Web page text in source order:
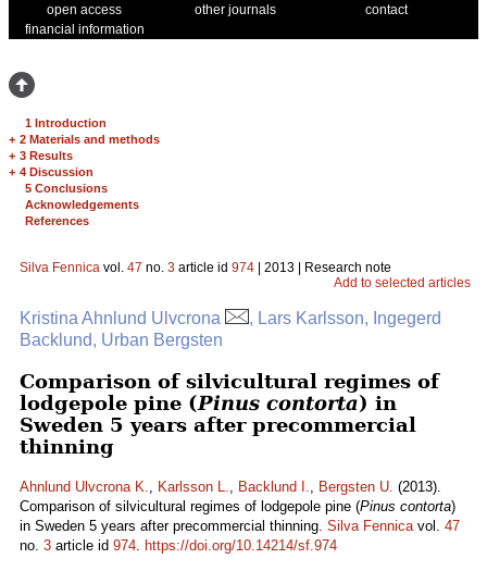
open access
other journals
contact
financial information
1 Introduction
+ 2 Materials and methods
+ 3 Results
+ 4 Discussion
5 Conclusions
Acknowledgements
References
Silva Fennica vol. 47 no. 3 article id 974 | 2013 | Research note
Add to selected articles
Kristina Ahnlund Ulvcrona
, Lars Karlsson, Ingegerd
Backlund, Urban Bergsten
Comparison of silvicultural regimes of
lodgepole pine (Pinus contorta) in
Sweden 5 years after precommercial
thinning
Ahnlund Ulvcrona K., Karlsson L., Backlund I., Bergsten U. (2013).
Comparison of silvicultural regimes of lodgepole pine (Pinus contorta)
in Sweden 5 years after precommercial thinning. Silva Fennicavol. 47
no. 3 article id 974. https://doi.org/10.14214/sf.974